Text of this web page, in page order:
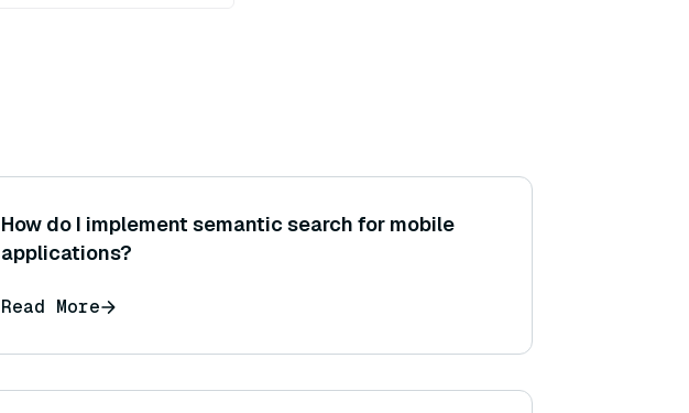
How do I implement semantic search for mobile
applications?
Read More